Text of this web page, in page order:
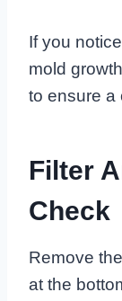
If you
mold
to ensure a
Filter
Check
Remove
at the